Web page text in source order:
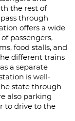
the rest of
through
offers a wide
passengers,
food stalls, and
different trains
a separate
is well-
state through
also parking
to drive to the